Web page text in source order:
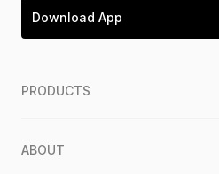
Download App
PRODUCTS
ABOUT